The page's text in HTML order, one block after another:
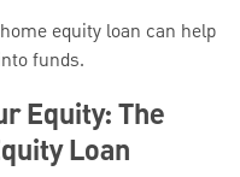
equity loan can help
funds.
Equity: The
Loan